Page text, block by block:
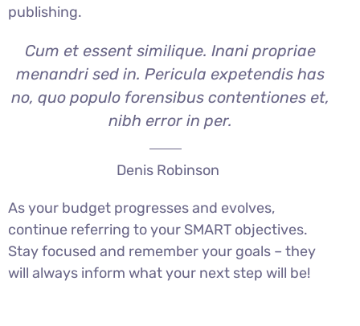
publishing.
Cum et essent similique. Inani propriae
menandri sed in. Pericula expetendis has
no, quo populo forensibus contentiones et,
nibh error in per.
Denis Robinson
As your budget progresses and evolves,
continue referring to your SMART objectives.
Stay focused and remember your goals – they
will always inform what your next step will be!